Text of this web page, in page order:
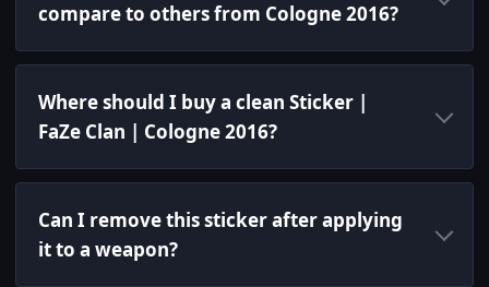
compare to others from Cologne 2016?
Where should I buy a clean Sticker |
FaZe Clan | Cologne 2016?
Can I remove this sticker after applying
it to a weapon?